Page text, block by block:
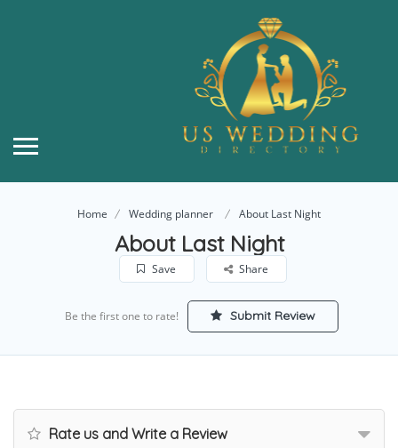
Home Wedding planner About Last Night
About Last Night
Save Share
Be the first one to rate! Submit Review
Rate us and Write a Review